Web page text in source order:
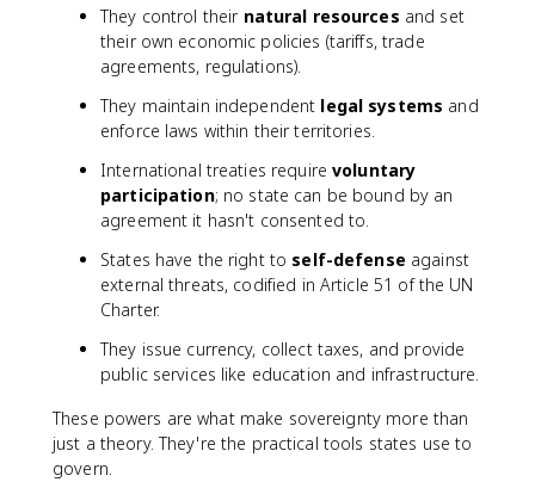
They control their natural resources and set
their own economic policies (tariffs, trade
agreements, regulations).
They maintain independent legal systems and
enforce laws within their territories.
International treaties requirevoluntary
participation; no state can be bound by an
agreement it hasn't consented to.
States have the right to self-defense against
external threats, codified in Article 51 of the UN
Charter.
They issue currency, collect taxes, and provide
public services like education and infrastructure.
These powers are what make sovereignty more than
just a theory. They're the practical tools states use to
govern.